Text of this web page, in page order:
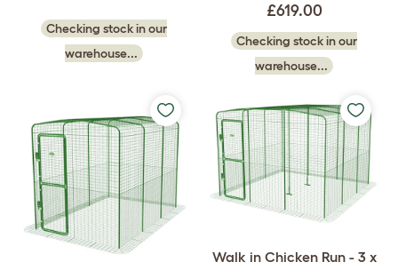
Checking stock in our
warehouse...
£619.00
Checking stock in our
warehouse...
Walk in Chicken Run - 3 x